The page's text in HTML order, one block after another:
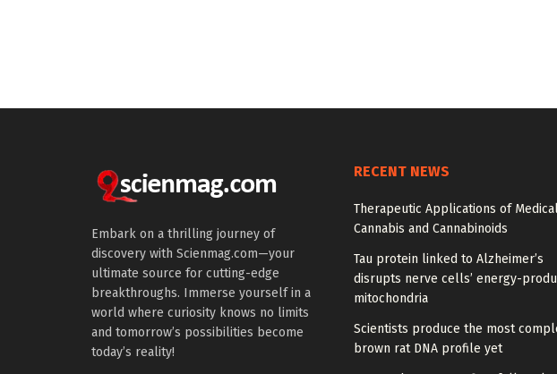
Embark on a thrilling journey of
discovery with Scienmag.com—your
ultimate source for cutting-edge
breakthroughs. Immerse yourself in a
world where curiosity knows no limits
and tomorrow’s possibilities become
today’s reality!
RECENT NEWS
Therapeutic Applications of
Cannabis and Cannabinoids
Tau protein linked to Alzheimer’s
disrupts nerve cells’ energy-
mitochondria
Scientists produce the most
brown rat DNA profile yet